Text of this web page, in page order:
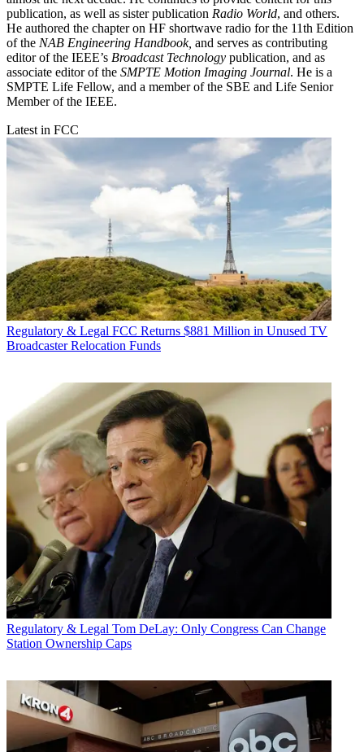
publication, as well as sister publication Radio World, and others.
He authored the chapter on HF shortwave radio for the 11th Edition
of the NAB Engineering Handbook, and serves as contributing
editor of the IEEE’s Broadcast Technology publication, and as
associate editor of the SMPTE Motion Imaging Journal. He is a
SMPTE Life Fellow, and a member of the SBE and Life Senior
Member of the IEEE.
Latest in FCC
Regulatory & Legal FCC Returns $881 Million in Unused TV
Broadcaster Relocation Funds
Regulatory & Legal Tom DeLay: Only Congress Can Change
Station Ownership Caps